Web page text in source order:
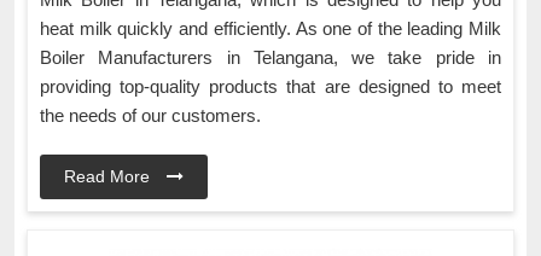
heat milk quickly and efficiently. As one of the leading Milk
Boiler Manufacturers in Telangana, we take pride in
providing top-quality products that are designed to meet
the needs of our customers.
Read More